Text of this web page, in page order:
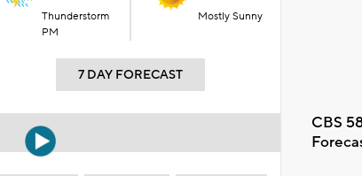
Thunderstorm
PM
Mostly Sunny
7 DAY FORECAST
CBS